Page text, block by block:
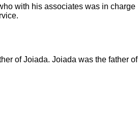
with his associates was in charge
of Joiada. Joiada was the father of